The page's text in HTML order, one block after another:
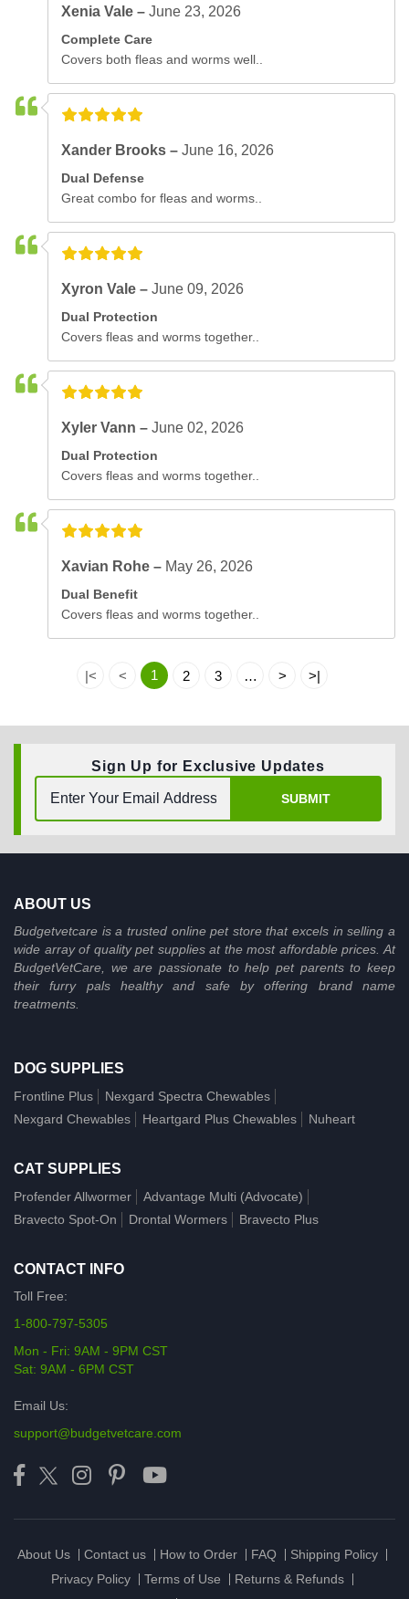
Xenia Vale –June 23, 2026
Complete Care
Covers both fleas and worms well..
Xander Brooks –June 16, 2026
Dual Defense
Great combo for fleas and worms..
Xyron Vale –June 09, 2026
Dual Protection
Covers fleas and worms together..
Xyler Vann –June 02, 2026
Dual Protection
Covers fleas and worms together..
Xavian Rohe – May 26, 2026
Dual Benefit
Covers fleas and worms together..
|< < 1 2 3 … > >|
Sign Up for Exclusive Updates
SUBMIT
ABOUT US
Budgetvetcare is a trusted online pet store that excels in selling a
wide array of quality pet supplies at the most affordable prices. At
BudgetVetCare, we are passionate to help pet parents to keep
their furry pals healthy and safe by offering brand name
treatments.
DOG SUPPLIES
Frontline Plus
Nexgard Spectra Chewables
Nexgard Chewables
Heartgard Plus Chewables Nuheart
CAT SUPPLIES
Profender Allwormer
Advantage Multi (Advocate)
Bravecto Spot-On
Drontal Wormers Bravecto Plus
CONTACT INFO
Toll Free:
1-800-797-5305
Mon - Fri: 9AM - 9PM CST
Sat: 9AM - 6PM CST
Email Us:
support@budgetvetcare.com
About Us Contact us How to Order FAQ
Shipping Policy
Privacy Policy
Terms of Use
Returns & Refunds